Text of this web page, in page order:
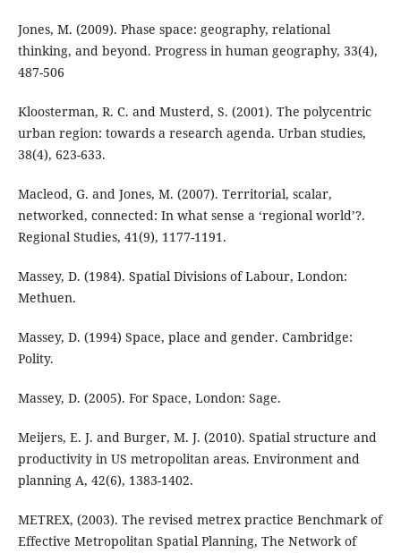
Jones, M. (2009). Phase space: geography, relational
thinking, and beyond. Progress in human geography, 33(4),
487-506
Kloosterman, R. C. and Musterd, S. (2001). The polycentric
urban region: towards a research agenda. Urban studies,
38(4), 623-633.
Macleod, G. and Jones, M. (2007). Territorial, scalar,
networked, connected: In what sense a ‘regional world’?.
Regional Studies, 41(9), 1177-1191.
Massey, D. (1984). Spatial Divisions of Labour, London:
Methuen.
Massey, D. (1994) Space, place and gender. Cambridge:
Polity.
Massey, D. (2005). For Space, London: Sage.
Meijers, E. J. and Burger, M. J. (2010). Spatial structure and
productivity in US metropolitan areas. Environment and
planning A, 42(6), 1383-1402.
METREX, (2003). The revised metrex practice Benchmark of
Effective Metropolitan Spatial Planning, The Network of